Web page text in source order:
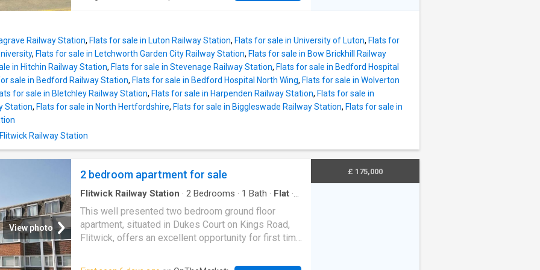
contemporary light grey, high gloss floor and wall mo
peppercorn ground rent, maintenance costs only as
required, two allocated parking spaces, and the
added advantage of being offered with no upper
chain.The accommodation is bright and welcoming,
beginning with a generous dual-aspect living room
that enjoys an abundance of natural light and
hallway leads to the fitted kitchen, which features a
range of wall and base units complemented by
a four-ring gas hob, extractor hood, under-counter
oven, and fridge,
Railway Station, Flats for sale in Luton Railway Station, Flats for sale in University of Luton, Flats for
, Flats for sale in Letchworth Garden City Railway Station, Flats for sale in Bow Brickhill Railway
in Hitchin Railway Station, Flats for sale in Stevenage Railway Station, Flats for sale in Bedford Hospital
sale in Bedford Railway Station, Flats for sale in Bedford Hospital North Wing, Flats for sale in Wolverton
for sale in Bletchley Railway Station, Flats for sale in Harpenden Railway Station, Flats for sale in
Station, Flats for sale in North Hertfordshire, Flats for sale in Biggleswade Railway Station, Flats for sale in
Railway Station
View photo
2 bedroom apartment for sale
Flitwick Railway Station · 2 Bedrooms · 1 Bath · Flat ·
This well presented two bedroom ground floor
apartment, situated in Dukes Court on Kings Road,
Flitwick, offers an excellent opportunity for first time
convenient ground floor living. Available chain free,
£ 175,000